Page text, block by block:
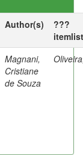
Author(s)
???
Magnani,
Cristiane
de Souza